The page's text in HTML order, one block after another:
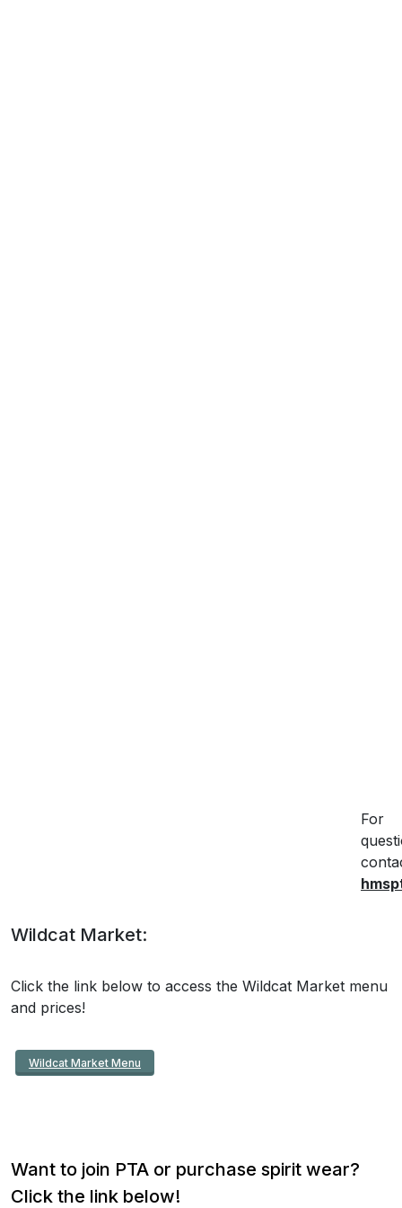
For
Wildcat Market:
Click the link below to access the Wildcat Market menu
and prices!
Wildcat Market Menu
Want to join PTA or purchase spirit wear?
Click the link below!